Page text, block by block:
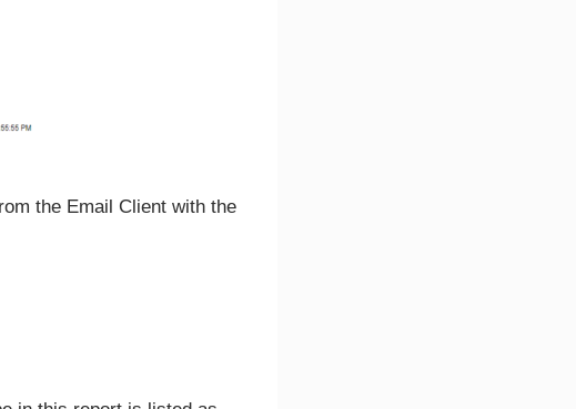
the Email Client with the